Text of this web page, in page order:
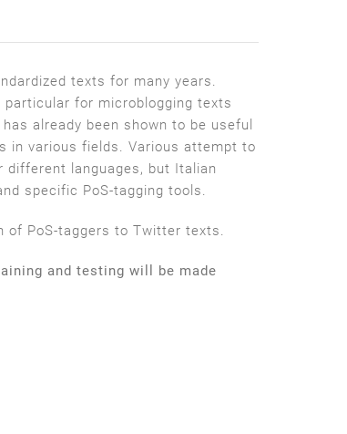
texts for many years.
for microblogging texts
already been shown to be useful
in various fields. Various attempt to
languages, but Italian
specific PoS­-tagging tools.
of PoS­-taggers to Twitter texts.
and testing will be made